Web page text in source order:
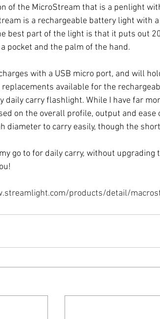
of the MicroStream that is a penlight
is a rechargeable battery light with
best part of the light is that it puts out
pocket and the palm of the hand.
with a USB micro port, and will
available for the
daily carry flashlight. While I have far
on the overall profile, output and ease
diameter to carry easily, though the
go to for daily carry, without
products/detail/